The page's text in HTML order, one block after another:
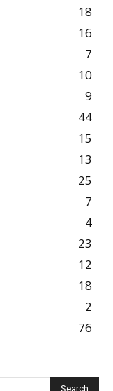
18
16
7
10
9
44
15
13
25
7
4
23
12
18
2
76